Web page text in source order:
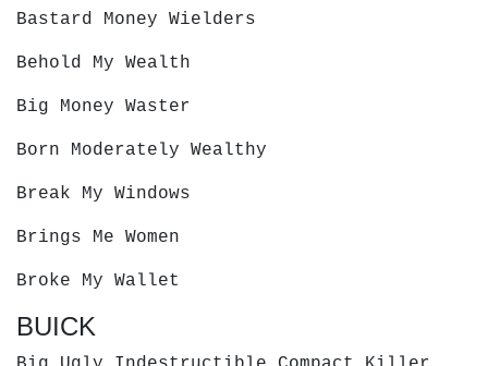
Bastard Money Wielders
Behold My Wealth
Big Money Waster
Born Moderately Wealthy
Break My Windows
Brings Me Women
Broke My Wallet
BUICK